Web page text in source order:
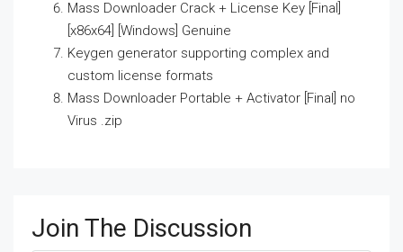
Mass Downloader Crack + License Key [Final]
[x86x64] [Windows] Genuine
Keygen generator supporting complex and
custom license formats
Mass Downloader Portable + Activator [Final] no
Virus .zip
Join The Discussion